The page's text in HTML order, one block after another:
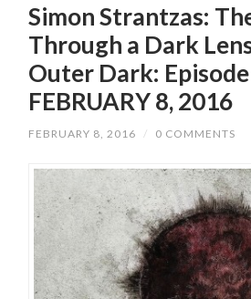
Simon Strantzas:
Through a Dark
Outer Dark:
FEBRUARY 8, 2016
FEBRUARY 8, 2016 / 0 COMMENTS